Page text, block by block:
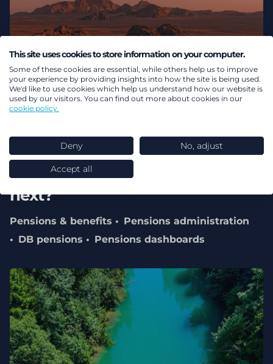
So you’ve connected to
pensions dashboards… what
next?
Pensions & benefits
Pensions administration
DB pensions
Pensions dashboards
This site uses cookies to store information on your computer.
Some of these cookies are essential, while others help us to improve
your experience by providing insights into how the site is being used.
We'd like to use cookies which help us understand how our website is
used by our visitors. You can find out more about cookies in our
cookie policy.
Deny No, adjust
Accept all